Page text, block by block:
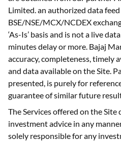
Limited. an authorized data
BSE/NSE/MCX/NCDEX
‘As-Is’ basis and is not a live
minutes delay or more. Bajaj
accuracy, completeness,
and data available on the Site.
presented, is purely for
guarantee of similar future
The Services offered on the
investment advice in any
solely responsible for any